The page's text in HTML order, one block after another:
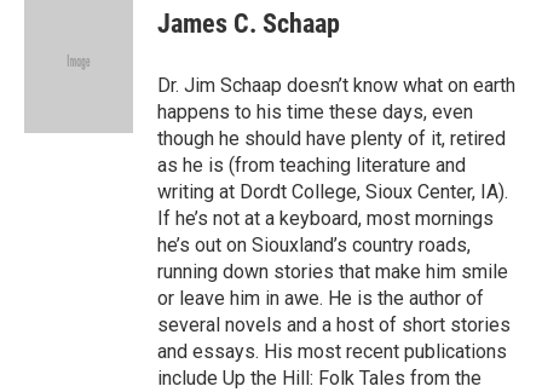
James C. Schaap
Dr. Jim Schaap doesn’t know what on earth
happens to his time these days, even
though he should have plenty of it, retired
as he is (from teaching literature and
writing at Dordt College, Sioux Center, IA).
If he’s not at a keyboard, most mornings
he’s out on Siouxland’s country roads,
running down stories that make him smile
or leave him in awe. He is the author of
several novels and a host of short stories
and essays. His most recent publications
include Up the Hill: Folk Tales from the